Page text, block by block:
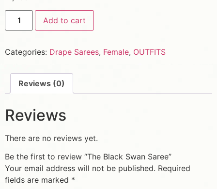
Add to cart
Categories: Drape Sarees, Female, OUTFITS
Reviews (0)
Reviews
There are no reviews yet.
Be the first to review “The Black Swan Saree”
Your email address will not be published. Required
fields are marked *